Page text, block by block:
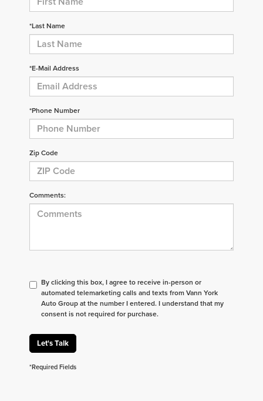
*Last Name
*E-Mail Address
*Phone Number
Zip Code
Comments:
By clicking this box, I agree to receive in-person or
automated telemarketing calls and texts from Vann York
Auto Group at the number I entered. I understand that my
consent is not required for purchase.
Let's Talk
*Required Fields